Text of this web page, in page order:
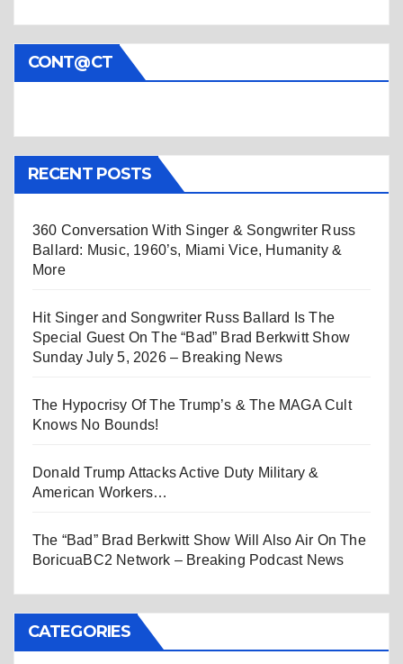
CONT@CT
RECENT POSTS
360 Conversation With Singer & Songwriter Russ
Ballard: Music, 1960’s, Miami Vice, Humanity &
More
Hit Singer and Songwriter Russ Ballard Is The
Special Guest On The “Bad” Brad Berkwitt Show
Sunday July 5, 2026 – Breaking News
The Hypocrisy Of The Trump’s & The MAGA Cult
Knows No Bounds!
Donald Trump Attacks Active Duty Military &
American Workers…
The “Bad” Brad Berkwitt Show Will Also Air On The
BoricuaBC2 Network – Breaking Podcast News
CATEGORIES